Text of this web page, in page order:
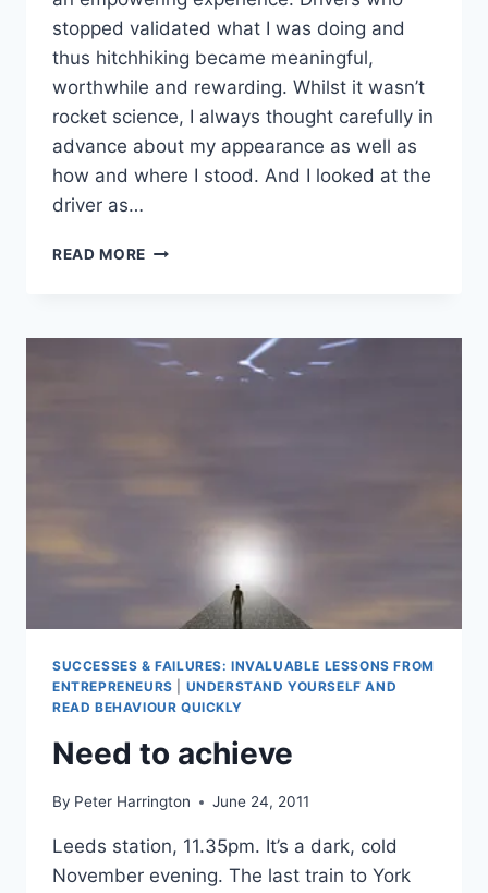
stopped validated what I was doing and
thus hitchhiking became meaningful,
worthwhile and rewarding. Whilst it wasn’t
rocket science, I always thought carefully in
advance about my appearance as well as
how and where I stood. And I looked at the
driver as…
READ MORE PRESENT
AUDIENCE
SUCCESSES & FAILURES: INVALUABLE LESSONS FROM
ENTREPRENEURS
UNDERSTAND YOURSELF AND
READ BEHAVIOUR QUICKLY
Need to achieve
By Peter Harrington June 24, 2011
Leeds station, 11.35pm. It’s a dark, cold
November evening. The last train to York